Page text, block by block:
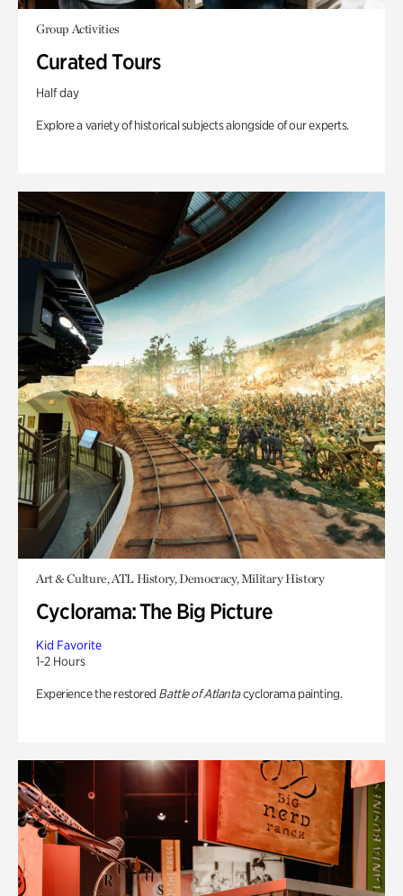
Group Activities
Curated Tours
Half day
Explore a variety of historical subjects alongside of our experts.
Art & Culture, ATL History, Democracy, Military History
Cyclorama: The Big Picture
Kid Favorite
1-2 Hours
Experience the restored Battle of Atlantacyclorama painting.